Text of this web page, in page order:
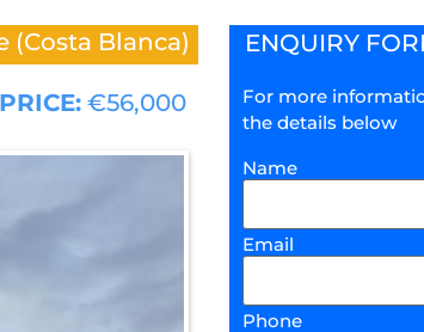
(Costa Blanca)
PRICE: €56,000
ENQUIRY
For more
the details below
Name
Email
Phone